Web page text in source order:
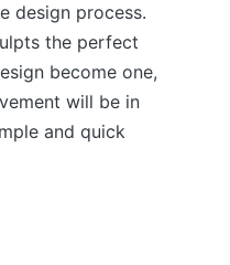
design process.
the perfect
become one,
will be in
and quick